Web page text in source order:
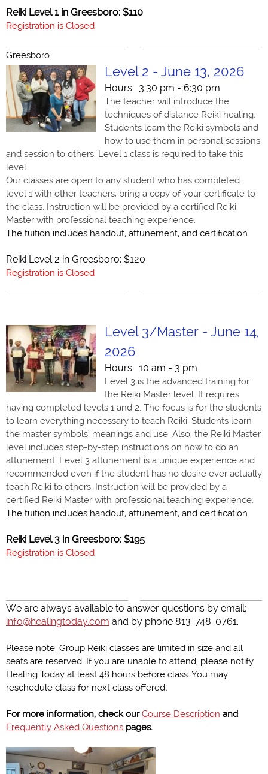
Reiki Level 1 in Greesboro: $110
Registration is Closed
Greesboro
Level 2 - June 13, 2026
Hours: 3:30 pm - 6:30 pm
The teacher will introduce the
techniques of distance Reiki healing.
Students learn the Reiki symbols and
how to use them in personal sessions
and session to others. Level 1 class is required to take this
level.
Our classes are open to any student who has completed
level 1 with other teachers; bring a copy of your certificate to
the class. Instruction will be provided by a certified Reiki
Master with professional teaching experience.
The tuition includes handout, attunement, and certification.
Reiki Level 2 in Greesboro: $120
Registration is Closed
Level 3/Master - June 14,
2026
Hours: 10 am - 3 pm
Level 3 is the advanced training for
the Reiki Master level. It requires
having completed levels 1 and 2. The focus is for the students
to learn everything necessary to teach Reiki. Students learn
the master symbols' meanings and use. Also, the Reiki Master
level includes step-by-step instructions on how to do an
attunement. Level 3 attunement is a unique experience and
recommended even if the student has no desire ever actually
teach Reiki to others. Instruction will be provided by a
certified Reiki Master with professional teaching experience.
The tuition includes handout, attunement, and certification.
Reiki Level 3 in Greesboro: $195
Registration is Closed
We are always available to answer questions by email;
info@healingtoday.com and by phone 813-748-0761.
Please note: Group Reiki classes are limited in size and all
seats are reserved. If you are unable to attend, please notify
Healing Today at least 48 hours before class. You may
reschedule class for next class offered.
For more information, check ourCourse Description and
Frequently Asked Questions pages.